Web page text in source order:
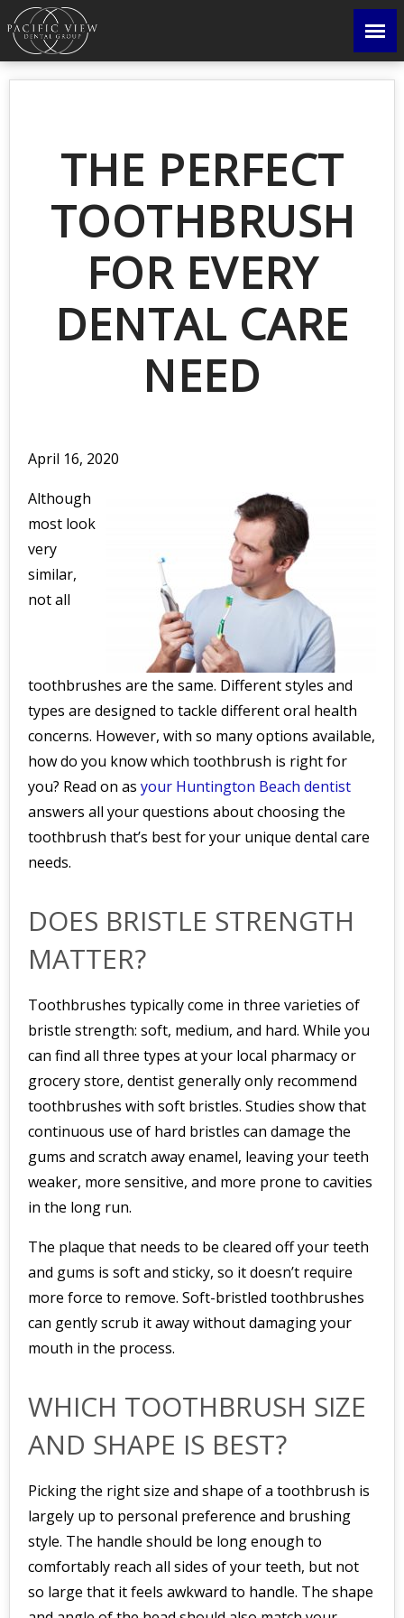
THE PERFECT
TOOTHBRUSH
FOR EVERY
DENTAL CARE
NEED
April 16, 2020
Although
most look
very
similar,
not all
toothbrushes are the same. Different styles and
types are designed to tackle different oral health
concerns. However, with so many options available,
how do you know which toothbrush is right for
you? Read on as your Huntington Beach dentist
answers all your questions about choosing the
toothbrush that’s best for your unique dental care
needs.
DOES BRISTLE STRENGTH
MATTER?
Toothbrushes typically come in three varieties of
bristle strength: soft, medium, and hard. While you
can find all three types at your local pharmacy or
grocery store, dentist generally only recommend
toothbrushes with soft bristles. Studies show that
continuous use of hard bristles can damage the
gums and scratch away enamel, leaving your teeth
weaker, more sensitive, and more prone to cavities
in the long run.
The plaque that needs to be cleared off your teeth
and gums is soft and sticky, so it doesn’t require
more force to remove. Soft-bristled toothbrushes
can gently scrub it away without damaging your
mouth in the process.
WHICH TOOTHBRUSH SIZE
AND SHAPE IS BEST?
Picking the right size and shape of a toothbrush is
largely up to personal preference and brushing
style. The handle should be long enough to
comfortably reach all sides of your teeth, but not
so large that it feels awkward to handle. The shape